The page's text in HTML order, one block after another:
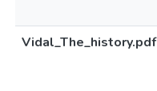
Vidal_The_history.pdf